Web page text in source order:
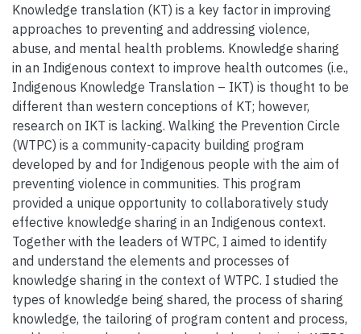
Knowledge translation (KT) is a key factor in improving
approaches to preventing and addressing violence,
abuse, and mental health problems. Knowledge sharing
in an Indigenous context to improve health outcomes (i.e.,
Indigenous Knowledge Translation – IKT) is thought to be
different than western conceptions of KT; however,
research on IKT is lacking. Walking the Prevention Circle
(WTPC) is a community-capacity building program
developed by and for Indigenous people with the aim of
preventing violence in communities. This program
provided a unique opportunity to collaboratively study
effective knowledge sharing in an Indigenous context.
Together with the leaders of WTPC, I aimed to identify
and understand the elements and processes of
knowledge sharing in the context of WTPC. I studied the
types of knowledge being shared, the process of sharing
knowledge, the tailoring of program content and process,